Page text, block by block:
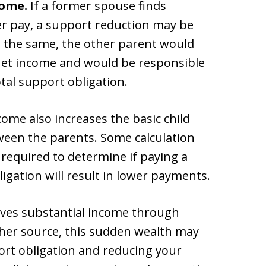
If a former spouse finds
pay, a support reduction may be
same, the other parent would
income and would be responsible
support obligation.
also increases the basic child
the parents. Some calculation
to determine if paying a
will result in lower payments.
substantial income through
source, this sudden wealth may
obligation and reducing your